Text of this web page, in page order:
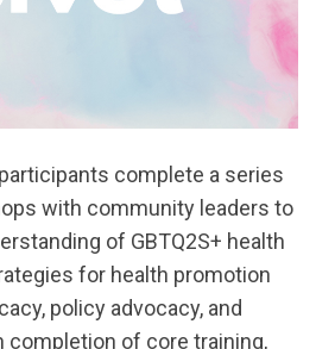
complete a series
with community leaders to
of GBTQ2S+ health
for health promotion
policy advocacy, and
completion of core training,